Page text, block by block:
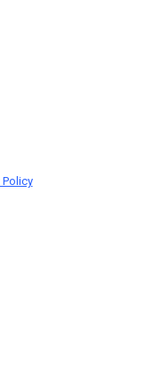
Policy